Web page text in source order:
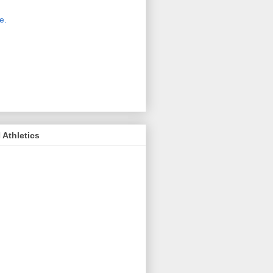
Athletics